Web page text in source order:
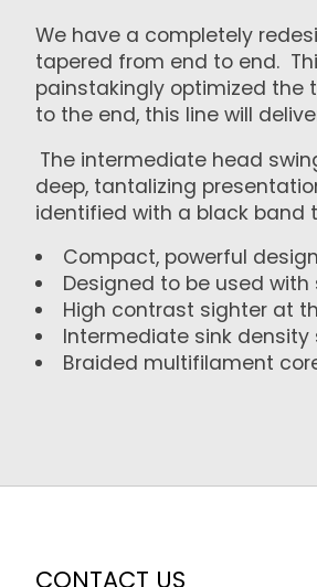
We have a completely
tapered from end to end.
painstakingly optimized the
to the end, this line will
The intermediate head
deep, tantalizing
identified with a black band
Compact, powerful
Designed to be used
High contrast sighter at
Intermediate sink
Braided multifilament
CONTACT US